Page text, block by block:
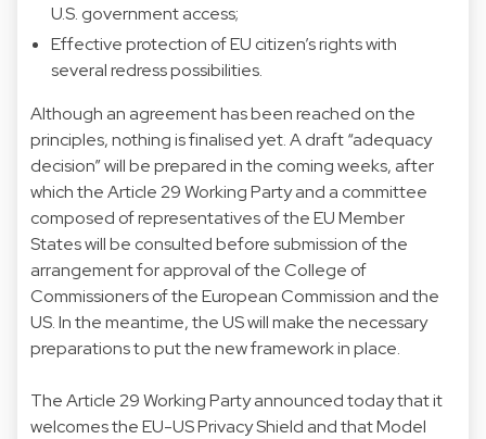
U.S. government access;
Effective protection of EU citizen’s rights with
several redress possibilities.
Although an agreement has been reached on the
principles, nothing is finalised yet. A draft “adequacy
decision” will be prepared in the coming weeks, after
which the Article 29 Working Party and a committee
composed of representatives of the EU Member
States will be consulted before submission of the
arrangement for approval of the College of
Commissioners of the European Commission and the
US. In the meantime, the US will make the necessary
preparations to put the new framework in place.
The Article 29 Working Party announced today that it
welcomes the EU-US Privacy Shield and that Model